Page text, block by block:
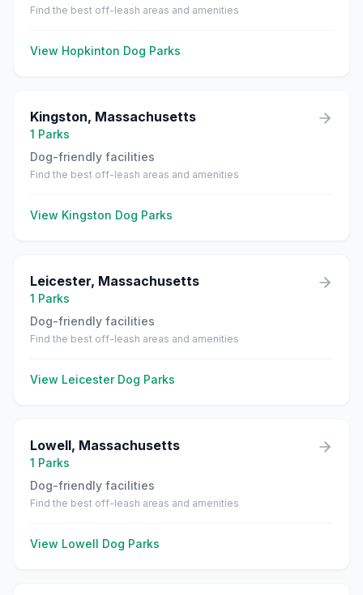
Find the best off-leash areas and amenities
View Hopkinton Dog Parks
Kingston, Massachusetts
1 Parks
Dog-friendly facilities
Find the best off-leash areas and amenities
View Kingston Dog Parks
Leicester, Massachusetts
1 Parks
Dog-friendly facilities
Find the best off-leash areas and amenities
View LeicesterDog Parks
Lowell, Massachusetts
1 Parks
Dog-friendly facilities
Find the best off-leash areas and amenities
View Lowell Dog Parks